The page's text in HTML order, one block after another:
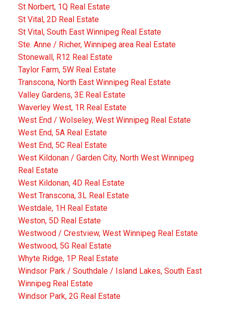
St Norbert, 1Q Real Estate
St Vital, 2D Real Estate
St Vital, South East Winnipeg Real Estate
Ste. Anne / Richer, Winnipeg area Real Estate
Stonewall, R12 Real Estate
Taylor Farm, 5W Real Estate
Transcona, North East Winnipeg Real Estate
Valley Gardens, 3E Real Estate
Waverley West, 1R Real Estate
West End / Wolseley, West Winnipeg Real Estate
West End, 5A Real Estate
West End, 5C Real Estate
West Kildonan / Garden City, North West Winnipeg
Real Estate
West Kildonan, 4D Real Estate
West Transcona, 3L Real Estate
Westdale, 1H Real Estate
Weston, 5D Real Estate
Westwood / Crestview, West Winnipeg Real Estate
Westwood, 5G Real Estate
Whyte Ridge, 1P Real Estate
Windsor Park / Southdale / Island Lakes, South East
Winnipeg Real Estate
Windsor Park, 2G Real Estate